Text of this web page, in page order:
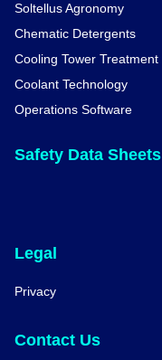
Soltellus Agronomy
Chematic Detergents
Cooling Tower Treatment
Coolant Technology
Operations Software
Safety Data Sheets
Legal
Privacy
Contact Us